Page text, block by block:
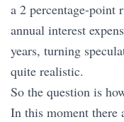
a 2 percentage-
annual interest
years, turning
quite realistic.
So the question is
In this moment there